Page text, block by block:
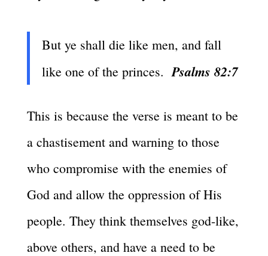
But ye shall die like men, and fall
like one of the princes.Psalms 82:7
This is because the verse is meant to be
a chastisement and warning to those
who compromise with the enemies of
God and allow the oppression of His
people. They think themselves god-like,
above others, and have a need to be